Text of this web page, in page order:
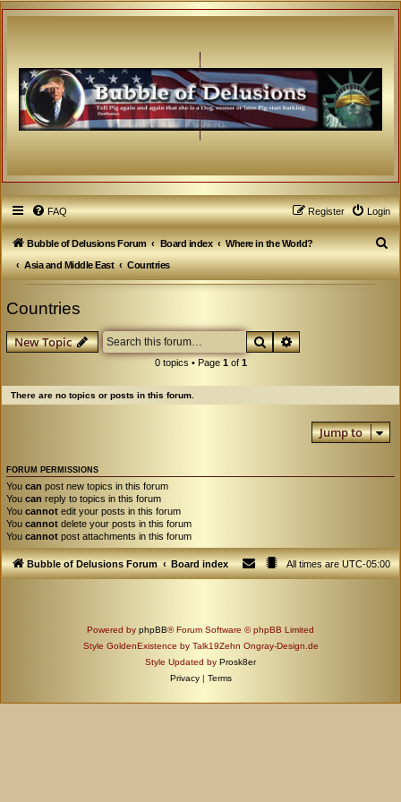
FAQ Login
Register
Bubble of Delusions Forum Board index
Where in the World?
Asia and Middle East
Countries
S
e
Countries
New Topic SearchAdvanced search
0 topics • Page 1of 1
There are no topics or posts in this forum.
Jump to
FORUM PERMISSIONS
You can post new topics in this forum
You can reply to topics in this forum
You cannot edit your posts in this forum
You cannot delete your posts in this forum
You cannot post attachments in this forum
Bubble of Delusions Forum Board index All times areUTC-05:00
Powered by phpBB® Forum Software © phpBB Limited
Style GoldenExistence by Talk19Zehn Ongray-Design.de
Style Updated by Prosk8er
Privacy | Terms